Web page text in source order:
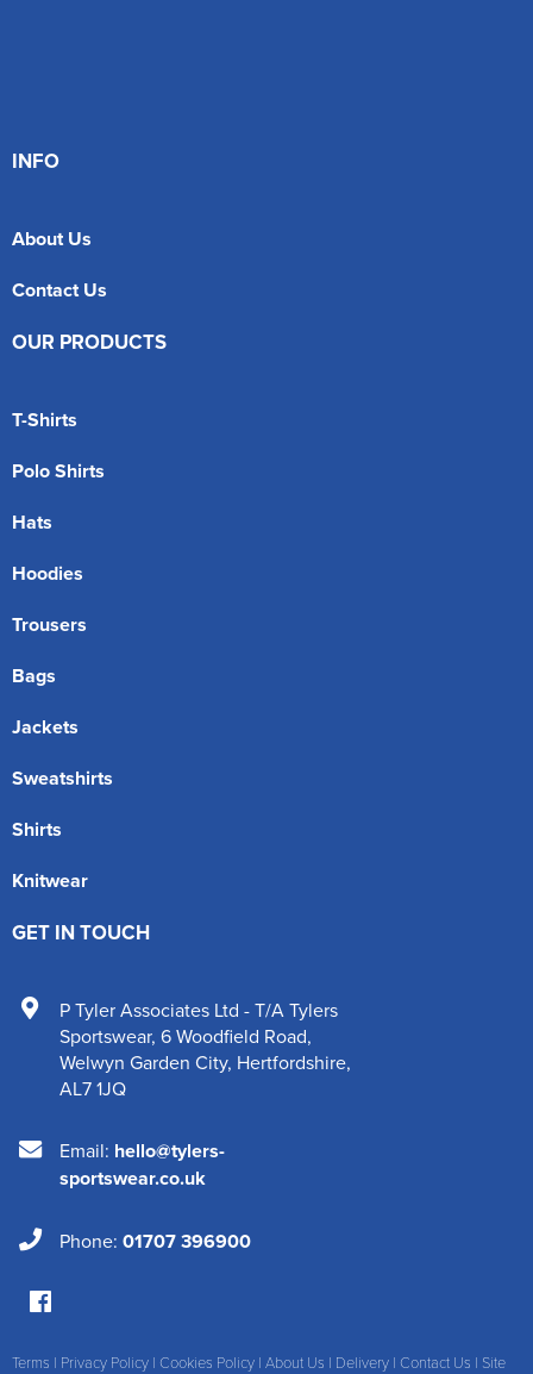
INFO
About Us
Contact Us
OUR PRODUCTS
T-Shirts
Polo Shirts
Hats
Hoodies
Trousers
Bags
Jackets
Sweatshirts
Shirts
Knitwear
GET IN TOUCH
P Tyler Associates Ltd - T/A Tylers
Sportswear, 6 Woodfield Road,
Welwyn Garden City, Hertfordshire,
AL7 1JQ
Email: hello@tylers-
sportswear.co.uk
Phone: 01707 396900
Terms | Privacy Policy | Cookies Policy | About Us | Delivery | Contact Us | Site